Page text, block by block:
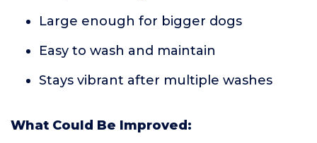
Large enough for bigger dogs
Easy to wash and maintain
Stays vibrant after multiple washes
What Could Be Improved: